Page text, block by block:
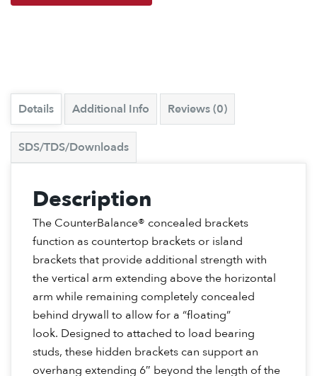
Details Additional Info Reviews (0)
SDS/TDS/Downloads
Description
The CounterBalance® concealed brackets
function as countertop brackets or island
brackets that provide additional strength with
the vertical arm extending above the horizontal
arm while remaining completely concealed
behind drywall to allow for a “floating”
look. Designed to attached to load bearing
studs, these hidden brackets can support an
overhang extending 6″ beyond the length of the